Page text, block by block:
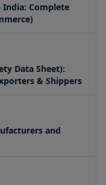
India: Complete
Data Sheet):
& Shippers
and